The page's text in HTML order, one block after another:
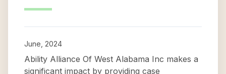
June, 2024
Ability Alliance Of West Alabama Inc makes a
significant impact by providing case